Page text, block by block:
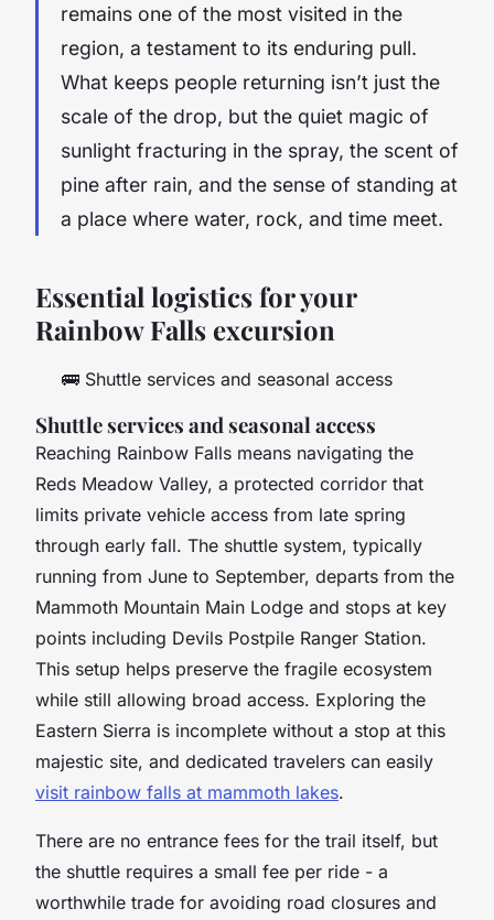
remains one of the most visited in the
region, a testament to its enduring pull.
What keeps people returning isn’t just the
scale of the drop, but the quiet magic of
sunlight fracturing in the spray, the scent of
pine after rain, and the sense of standing at
a place where water, rock, and time meet.
Essential logistics for your
Rainbow Falls excursion
🚌 Shuttle services and seasonal access
Shuttle services and seasonal access
Reaching Rainbow Falls means navigating the
Reds Meadow Valley, a protected corridor that
limits private vehicle access from late spring
through early fall. The shuttle system, typically
running from June to September, departs from the
Mammoth Mountain Main Lodge and stops at key
points including Devils Postpile Ranger Station.
This setup helps preserve the fragile ecosystem
while still allowing broad access. Exploring the
Eastern Sierra is incomplete without a stop at this
majestic site, and dedicated travelers can easily
visit rainbow falls at mammoth lakes.
There are no entrance fees for the trail itself, but
the shuttle requires a small fee per ride - a
worthwhile trade for avoiding road closures and